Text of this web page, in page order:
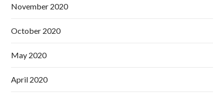
November 2020
October 2020
May 2020
April 2020